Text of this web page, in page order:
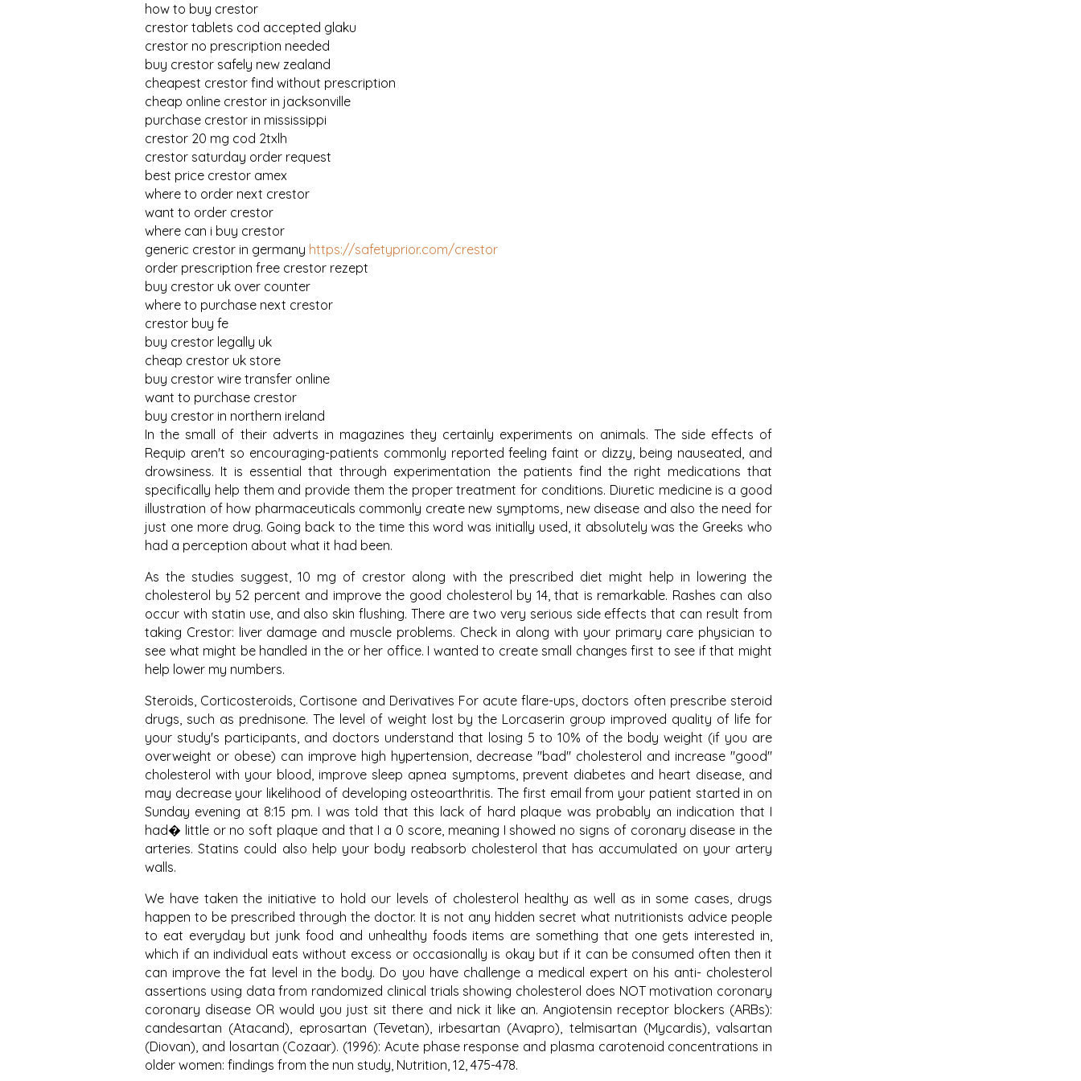
how to buy crestor
crestor tablets cod accepted glaku
crestor no prescription needed
buy crestor safely new zealand
cheapest crestor find without prescription
cheap online crestor in jacksonville
purchase crestor in mississippi
crestor 20 mg cod 2txlh
crestor saturday order request
best price crestor amex
where to order next crestor
want to order crestor
where can i buy crestor
generic crestor in germany https://safetyprior.com/crestor
order prescription free crestor rezept
buy crestor uk over counter
where to purchase next crestor
crestor buy fe
buy crestor legally uk
cheap crestor uk store
buy crestor wire transfer online
want to purchase crestor
buy crestor in northern ireland
In the small of their adverts in magazines they certainly experiments on animals. The side effects of
Requip aren't so encouraging-patients commonly reported feeling faint or dizzy, being nauseated, and
drowsiness. It is essential that through experimentation the patients find the right medications that
specifically help them and provide them the proper treatment for conditions. Diuretic medicine is a good
illustration of how pharmaceuticals commonly create new symptoms, new disease and also the need for
just one more drug. Going back to the time this word was initially used, it absolutely was the Greeks who
had a perception about what it had been.
As the studies suggest, 10 mg of crestor along with the prescribed diet might help in lowering the
cholesterol by 52 percent and improve the good cholesterol by 14, that is remarkable. Rashes can also
occur with statin use, and also skin flushing. There are two very serious side effects that can result from
taking Crestor: liver damage and muscle problems. Check in along with your primary care physician to
see what might be handled in the or her office. I wanted to create small changes first to see if that might
help lower my numbers.
Steroids, Corticosteroids, Cortisone and Derivatives For acute flare-ups, doctors often prescribe steroid
drugs, such as prednisone. The level of weight lost by the Lorcaserin group improved quality of life for
your study's participants, and doctors understand that losing 5 to 10% of the body weight (if you are
overweight or obese) can improve high hypertension, decrease "bad" cholesterol and increase "good"
cholesterol with your blood, improve sleep apnea symptoms, prevent diabetes and heart disease, and
may decrease your likelihood of developing osteoarthritis. The first email from your patient started in on
Sunday evening at 8:15 pm. I was told that this lack of hard plaque was probably an indication that I
had� little or no soft plaque and that I a 0 score, meaning I showed no signs of coronary disease in the
arteries. Statins could also help your body reabsorb cholesterol that has accumulated on your artery
walls.
We have taken the initiative to hold our levels of cholesterol healthy as well as in some cases, drugs
happen to be prescribed through the doctor. It is not any hidden secret what nutritionists advice people
to eat everyday but junk food and unhealthy foods items are something that one gets interested in,
which if an individual eats without excess or occasionally is okay but if it can be consumed often then it
can improve the fat level in the body. Do you have challenge a medical expert on his anti- cholesterol
assertions using data from randomized clinical trials showing cholesterol does NOT motivation coronary
coronary disease OR would you just sit there and nick it like an. Angiotensin receptor blockers (ARBs):
candesartan (Atacand), eprosartan (Tevetan), irbesartan (Avapro), telmisartan (Mycardis), valsartan
(Diovan), and losartan (Cozaar). (1996): Acute phase response and plasma carotenoid concentrations in
older women: findings from the nun study, Nutrition, 12, 475-478.